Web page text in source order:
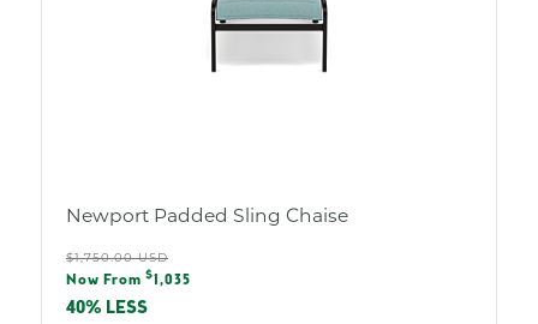
Newport Padded Sling Chaise
Regular
price
$1,750.00 USD
Sale
price
Now From $ 1,035
40% LESS